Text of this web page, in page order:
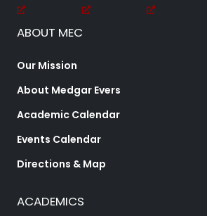
ABOUT MEC
Our Mission
About Medgar Evers
Academic Calendar
Events Calendar
Directions & Map
ACADEMICS